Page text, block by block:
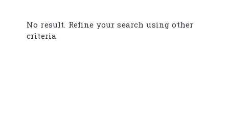
No result. Refine your search using other
criteria.